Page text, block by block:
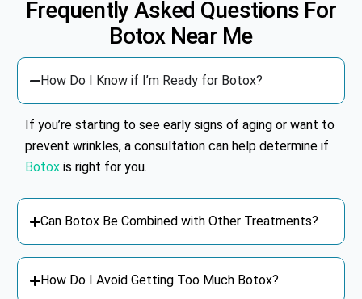
Frequently Asked Questions For
BotoxNear Me
How Do I Know if I’m Ready for Botox?
If you’re starting to see early signs of aging or want to
prevent wrinkles, a consultation can help determine if
Botox is right for you.
Can Botox Be Combined with Other Treatments?
How Do I Avoid Getting Too Much Botox?